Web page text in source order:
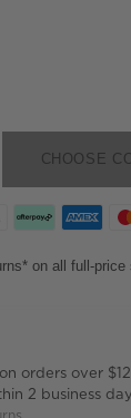
CHOOSE
on all full-
orders over
2 business